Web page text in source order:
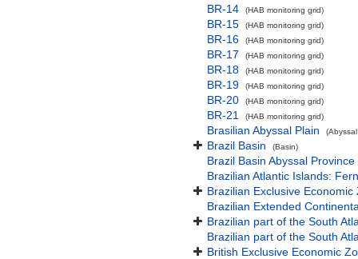
BR-14 (HAB monitoring grid)
BR-15 (HAB monitoring grid)
BR-16 (HAB monitoring grid)
BR-17 (HAB monitoring grid)
BR-18 (HAB monitoring grid)
BR-19 (HAB monitoring grid)
BR-20 (HAB monitoring grid)
BR-21 (HAB monitoring grid)
Brasilian Abyssal Plain
Brazil Basin (Basin)
Brazil Basin Abyssal Province
Brazilian Atlantic Islands:
Brazilian Exclusive
Brazilian Extended
Brazilian part of the South
Brazilian part of the South
British Exclusive Economic